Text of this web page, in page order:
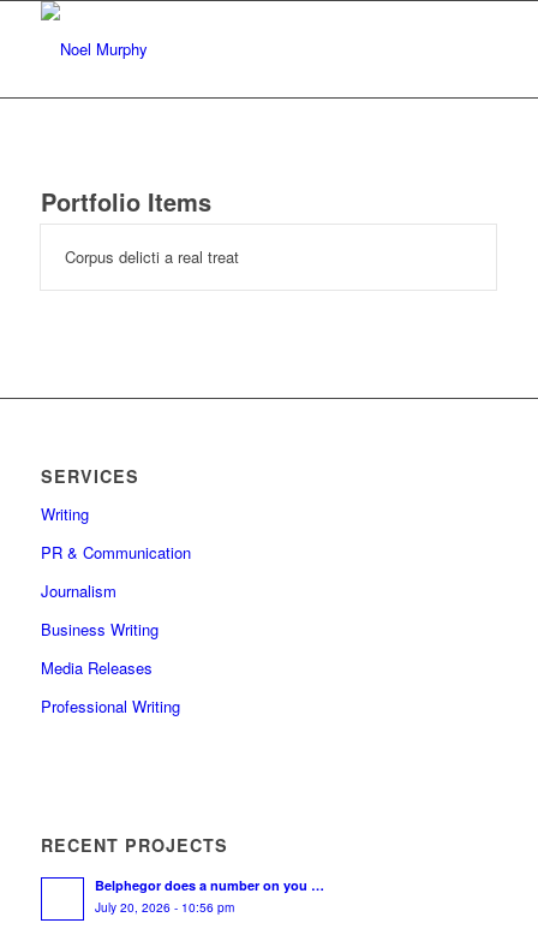
Portfolio Items
Corpus delicti a real treat
SERVICES
Writing
PR & Communication
Journalism
Business Writing
Media Releases
Professional Writing
RECENT PROJECTS
Belphegor does a number on you …
July 20, 2026 - 10:56 pm